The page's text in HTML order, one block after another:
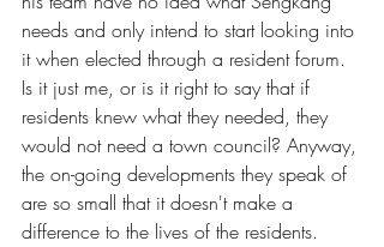
needs and only intend to start looking into
it when elected through a resident forum.
Is it just me, or is it right to say that if
residents knew what they needed, they
would not need a town council? Anyway,
the on-going developments they speak of
are so small that it doesn't make a
difference to the lives of the residents.